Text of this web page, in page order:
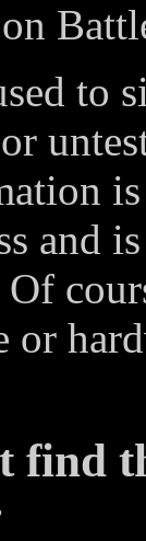
to
or
and
or
find